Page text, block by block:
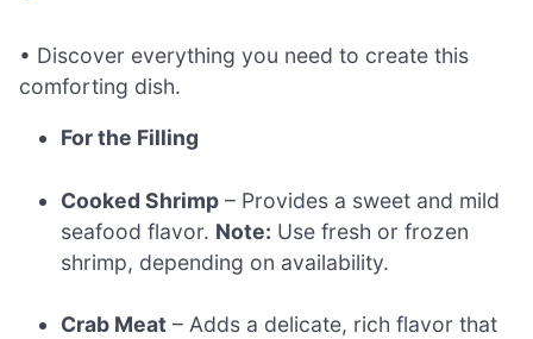
• Discover everything you need to create this
comforting dish.
For the Filling
Cooked Shrimp – Provides a sweet and mild
seafood flavor. Note: Use fresh or frozen
shrimp, depending on availability.
Crab Meat – Adds a delicate, rich flavor that